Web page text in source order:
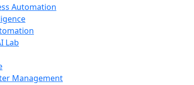
Automation
Lab
Management